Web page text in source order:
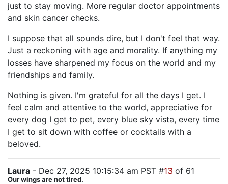
just to stay moving. More regular doctor appointments
and skin cancer checks.
I suppose that all sounds dire, but I don't feel that way.
Just a reckoning with age and morality. If anything my
losses have sharpened my focus on the world and my
friendships and family.
Nothing is given. I'm grateful for all the days I get. I
feel calm and attentive to the world, appreciative for
every dog I get to pet, every blue sky vista, every time
I get to sit down with coffee or cocktails with a
beloved.
Laura - Dec 27, 2025 10:15:34 am PST #13 of 61
Our wings are not tired.